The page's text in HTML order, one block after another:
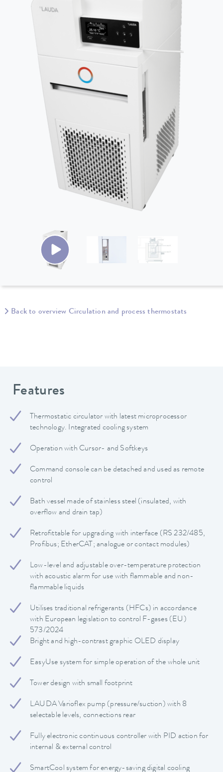
Back to overview Circulation and process thermostats
Features
Thermostatic circulator with latest microprocessor
technology. Integrated cooling system
Operation with Cursor- and Softkeys
Command console can be detached and used as remote
control
Bath vessel made of stainless steel (insulated, with
overflow and drain tap)
Retrofittable for upgrading with interface (RS 232/485,
Profibus; EtherCAT; analogue or contact modules)
Low-level and adjustable over-temperature protection
with acoustic alarm for use with flammable and non-
flammable liquids
Utilises traditional refrigerants (HFCs) in accordance
with European legislation to control F-gases (EU)
573/2024
Bright and high-contrast graphic OLED display
EasyUse system for simple operation of the whole unit
Tower design with small footprint
LAUDA Varioflex pump (pressure/suction) with 8
selectable levels, connections rear
Fully electronic continuous controller with PID action for
internal & external control
SmartCool system for energy-saving digital cooling